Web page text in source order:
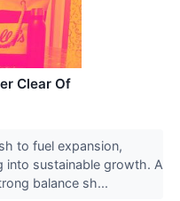
Clear Of
to fuel expansion,
into sustainable growth. A
balance sh...